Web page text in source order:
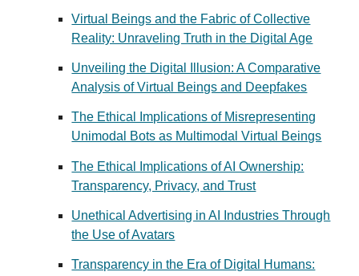
Virtual Beings and the Fabric of Collective
Reality: Unraveling Truth in the Digital Age
Unveiling the Digital Illusion: A Comparative
Analysis of Virtual Beings and Deepfakes
The Ethical Implications of Misrepresenting
Unimodal Bots as Multimodal Virtual Beings
The Ethical Implications of AI Ownership:
Transparency, Privacy, and Trust
Unethical Advertising in AI Industries Through
the Use of Avatars
Transparency in the Era of Digital Humans: